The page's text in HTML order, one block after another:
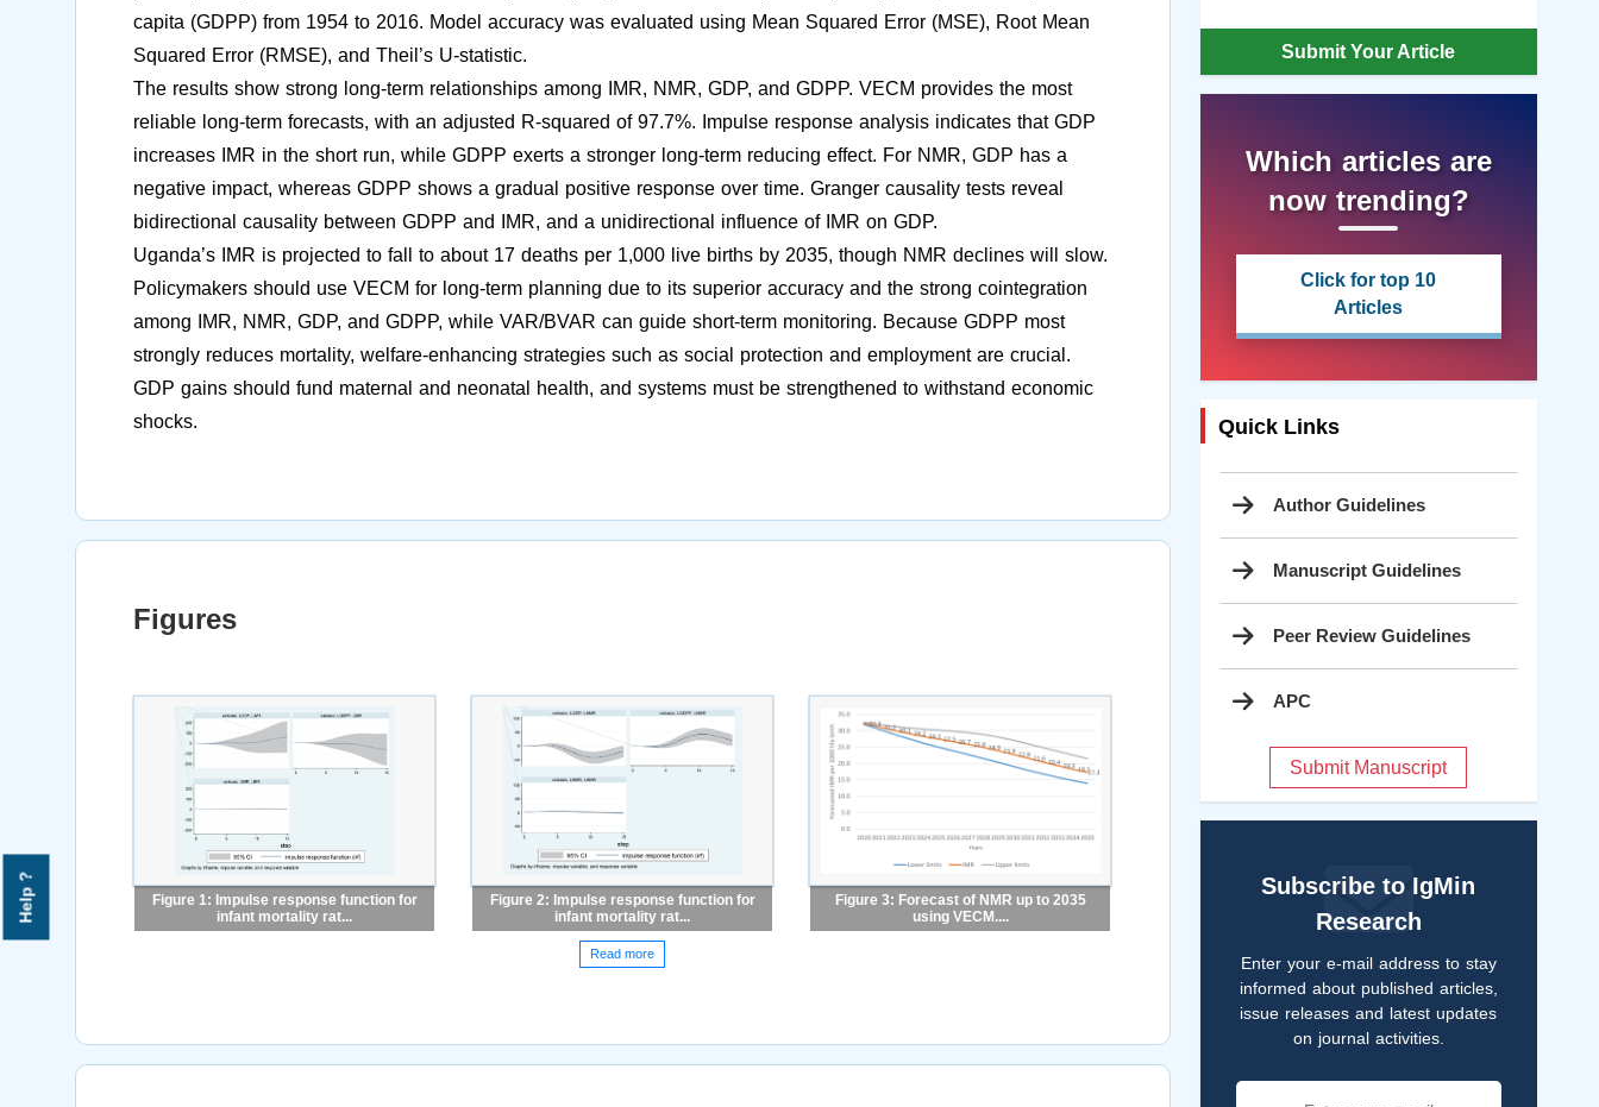
Help ?
capita (GDPP) from 1954 to 2016. Model accuracy was evaluated using Mean Squared Error (MSE), Root Mean
Squared Error (RMSE), and Theil’s U-statistic.
The results show strong long-term relationships among IMR, NMR, GDP, and GDPP. VECM provides the most
reliable long-term forecasts, with an adjusted R-squared of 97.7%. Impulse response analysis indicates that GDP
increases IMR in the short run, while GDPP exerts a stronger long-term reducing effect. For NMR, GDP has a
negative impact, whereas GDPP shows a gradual positive response over time. Granger causality tests reveal
bidirectional causality between GDPP and IMR, and a unidirectional influence of IMR on GDP.
Uganda’s IMR is projected to fall to about 17 deaths per 1,000 live births by 2035, though NMR declines will slow.
Policymakers should use VECM for long-term planning due to its superior accuracy and the strong cointegration
among IMR, NMR, GDP, and GDPP, while VAR/BVAR can guide short-term monitoring. Because GDPP most
strongly reduces mortality, welfare-enhancing strategies such as social protection and employment are crucial.
GDP gains should fund maternal and neonatal health, and systems must be strengthened to withstand economic
shocks.
Figures
Figure 1: Impulse response function for
infant mortality rat...
Figure 2: Impulse response function for
infant mortality rat...
Figure 3: Forecast of NMR up to 2035
using VECM....
Read more
Submit Your Article
Which articles are
now trending?
Click for top 10
Articles
Quick Links
Author Guidelines
Manuscript Guidelines
Peer Review Guidelines
APC
Submit Manuscript
Subscribe to IgMin
Research
Enter your e-mail address to stay
informed about published articles,
issue releases and latest updates
on journal activities.